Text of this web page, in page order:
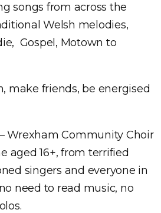
songs from across the
Welsh melodies,
Gospel, Motown to
make friends, be energised
Wrexham Community Choir
aged 16+, from terrified
singers and everyone in
need to read music, no